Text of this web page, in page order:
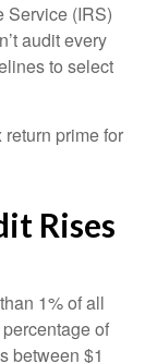
Service (IRS)
audit every
to select
prime for
Rises
1% of all
of
between $1